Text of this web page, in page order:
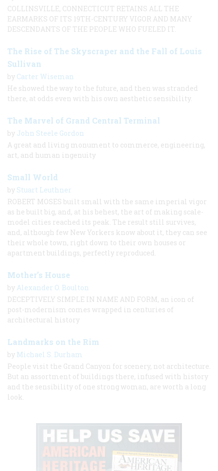
COLLINSVILLE, CONNECTICUT RETAINS ALL THE
EARMARKS OF ITS 19TH-CENTURY VIGOR AND MANY
DESCENDANTS OF THE PEOPLE WHO FUELED IT.
The Rise of The Skyscraper and the Fall of Louis
Sullivan
by Carter Wiseman
He showed the way to the future, and then was stranded
there, at odds even with his own aesthetic sensibility.
The Marvel of Grand Central Terminal
by John Steele Gordon
A great and living monument to commerce, engineering,
art, and human ingenuity
Small World
by Stuart Leuthner
ROBERT MOSES built small with the same imperial vigor
as he built big, and, at his behest, the art of making scale-
model cities reached its peak. The result still survives,
and, although few New Yorkers know about it, they can see
their whole town, right down to their own houses or
apartment buildings, perfectly reproduced.
Mother’s House
by Alexander O. Boulton
DECEPTIVELY SIMPLE IN NAME AND FORM, an icon of
post-modernism comes wrapped in centuries of
architectural history
Landmarks on the Rim
by Michael S. Durham
People visit the Grand Canyon for scenery, not architecture.
But an assortment of buildings there, infused with history
and the sensibility of one strong woman, are worth a long
look.